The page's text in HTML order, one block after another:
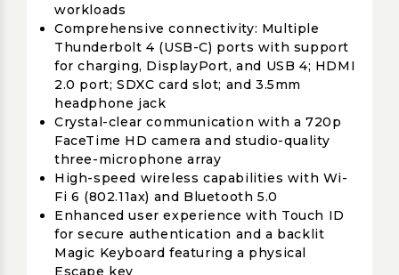
workloads
Comprehensive connectivity: Multiple
Thunderbolt 4 (USB-C) ports with support
for charging, DisplayPort, and USB 4; HDMI
2.0 port; SDXC card slot; and 3.5mm
headphone jack
Crystal-clear communication with a 720p
FaceTime HD camera and studio-quality
three-microphone array
High-speed wireless capabilities with Wi-
Fi 6 (802.11ax) and Bluetooth 5.0
Enhanced user experience with Touch ID
for secure authentication and a backlit
Magic Keyboard featuring a physical
Escape key